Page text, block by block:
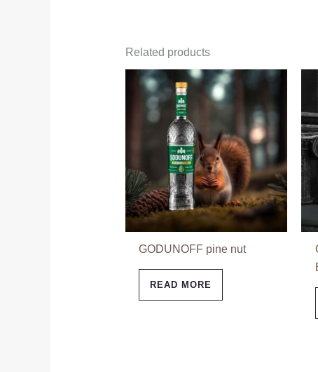
Related products
GODUNOFF pine nut
READ MORE